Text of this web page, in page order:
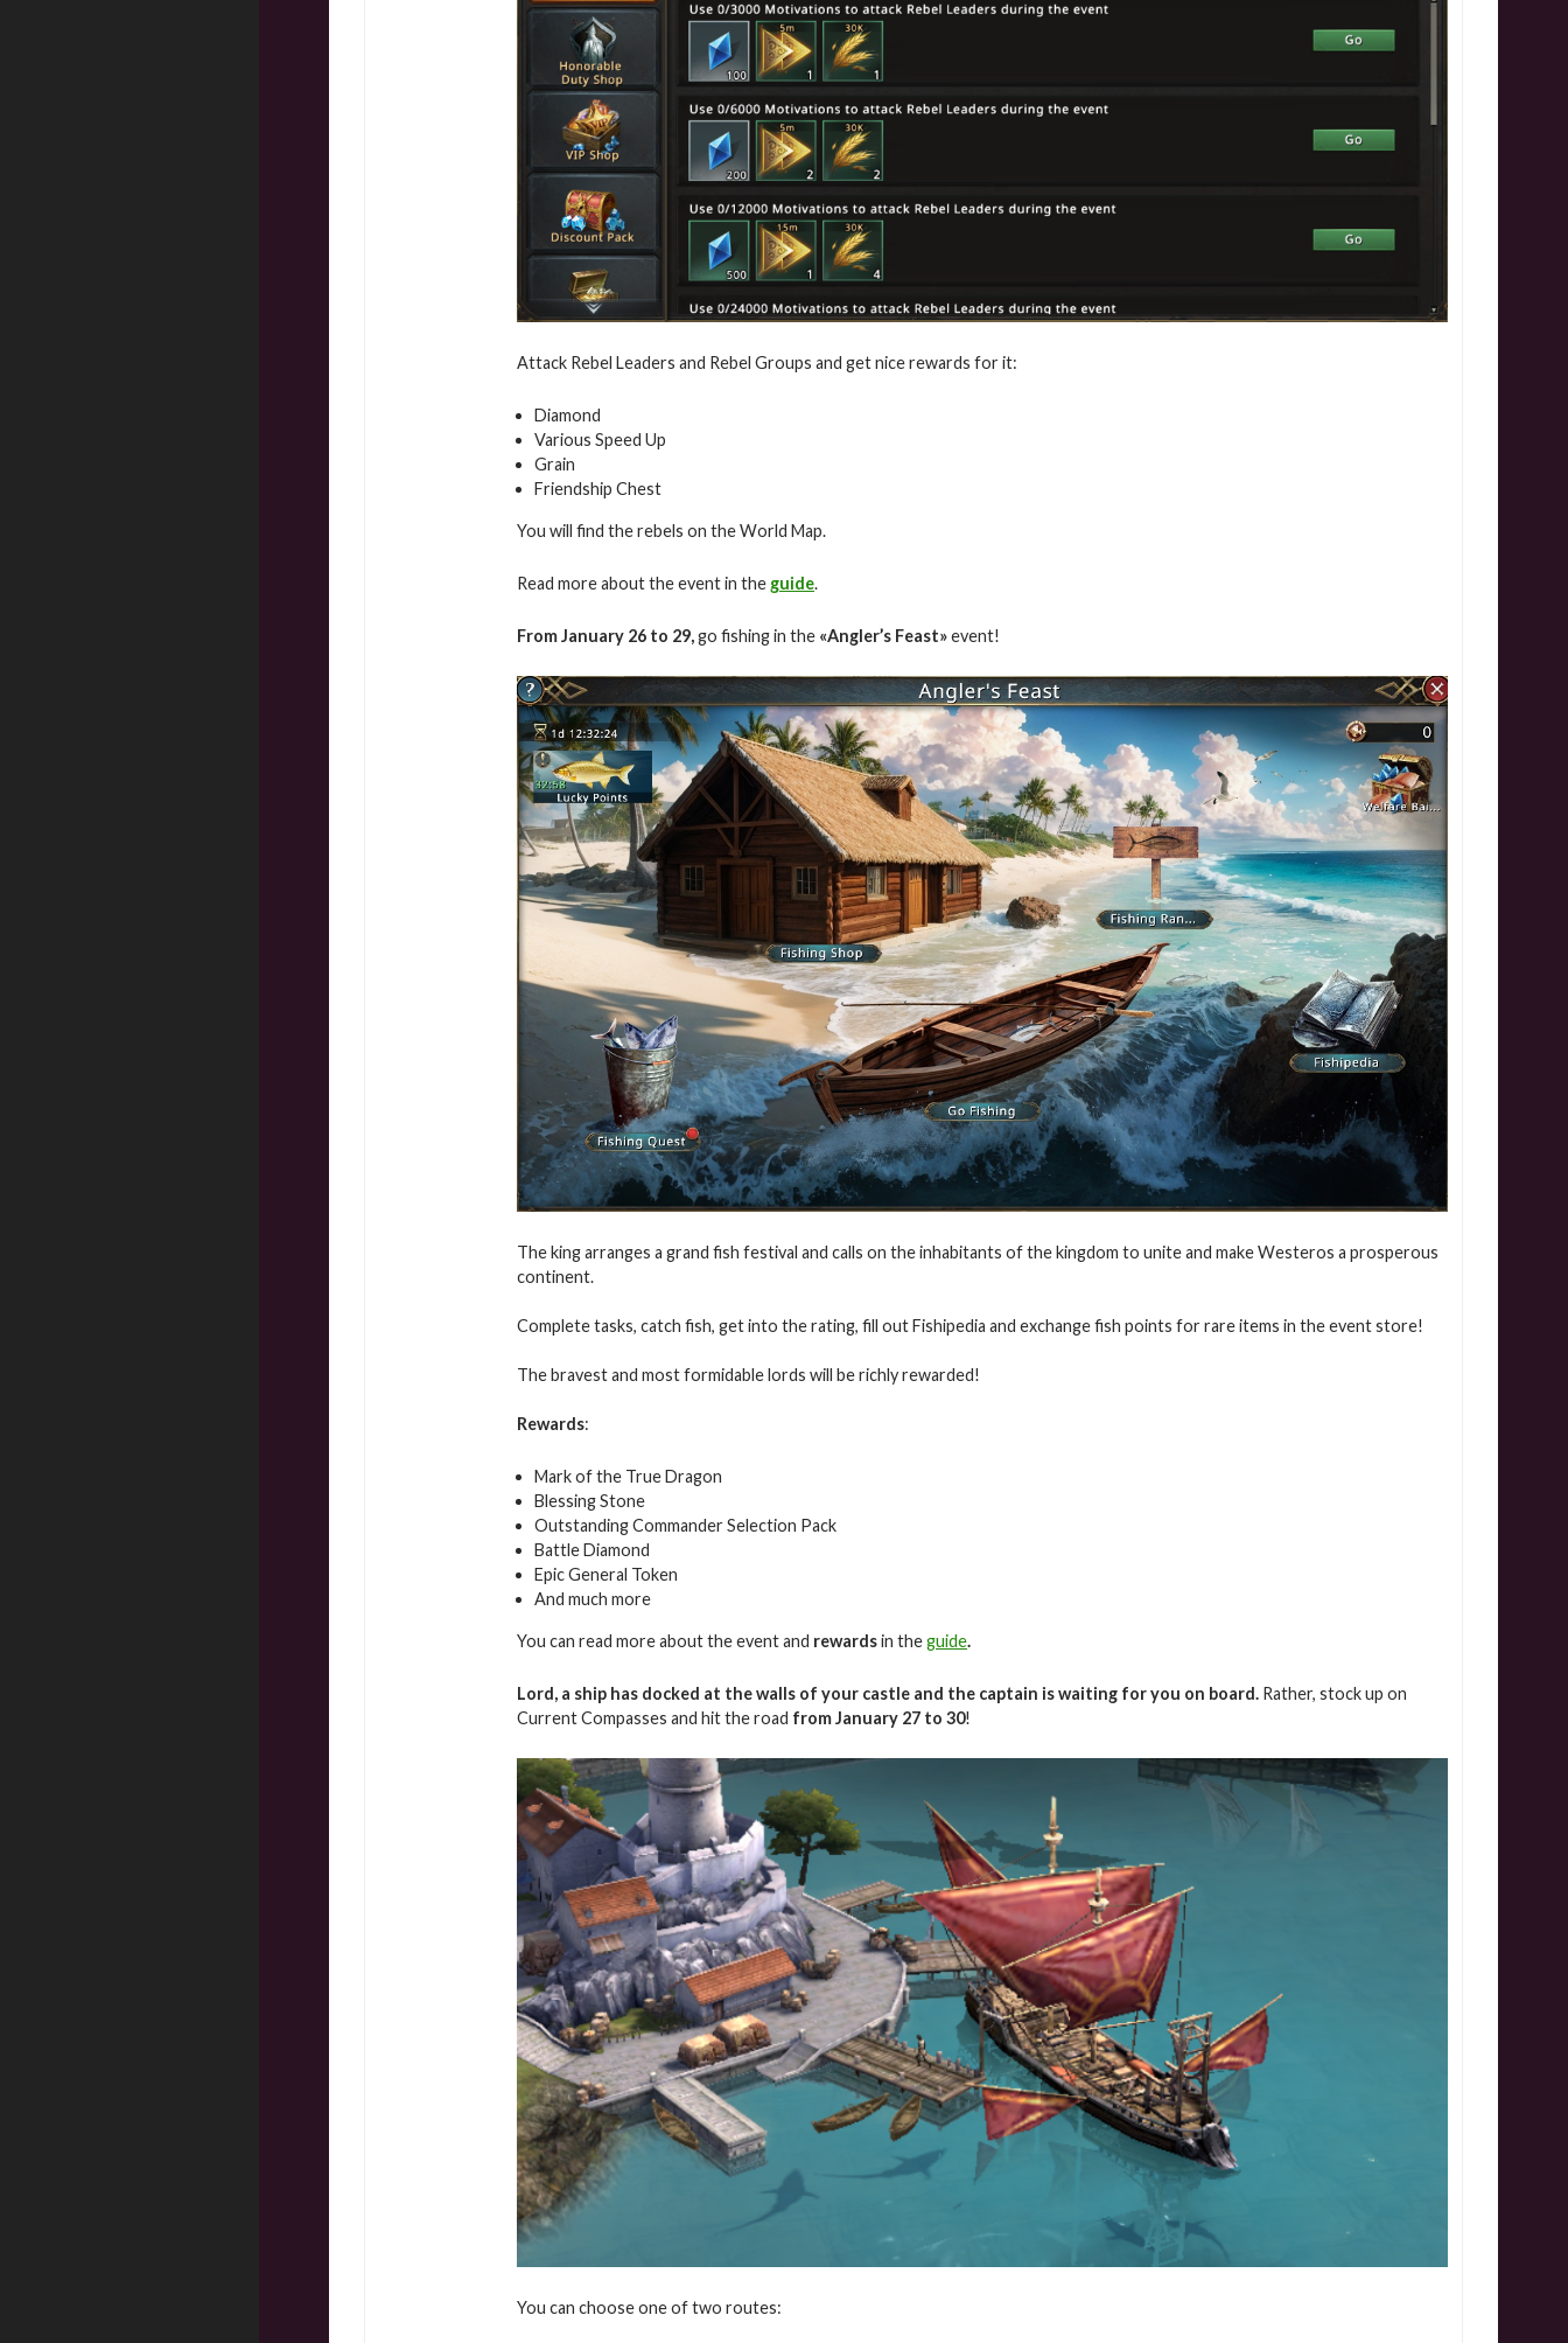
Attack Rebel Leaders and Rebel Groups and get nice rewards for it:
Diamond
Various Speed Up
Grain
Friendship Chest
You will find the rebels on the World Map.
Read more about the event in the guide.
FromJanuary 26 to 29,go fishing in the «Angler’s Feast»event!
The king arranges a grand fish festival and calls on the inhabitants of the kingdom to unite and make Westeros a prosperous
continent.
Complete tasks, catch fish, get into the rating, fill out Fishipedia and exchange fish points for rare items in the event store!
The bravest and most formidable lords will be richly rewarded!
Rewards:
Mark of the True Dragon
Blessing Stone
Outstanding Commander Selection Pack
Battle Diamond
Epic General Token
And much more
You can read more about the event and rewardsin theguide.
Lord, a ship has docked at the walls of your castle and the captain is waiting for you on board. Rather, stock up on
Current Compasses and hit the road fromJanuary 27 to 30!
You can choose one of two routes: